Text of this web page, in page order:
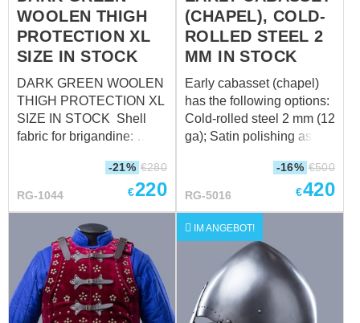
(9.4 in) Elbow
circumference over
padded protection : 35 cm
WOOLEN THIGH
PROTECTION XL
SIZE IN STOCK
DARK GREEN WOOLEN
THIGH PROTECTION XL
SIZE IN STOCK Shell
fabric for brigandine:
Fastenings: leather straps
with steel nickel-plated
fastening: black Material
of metal plates for
brigandines: stainless
steel - 1.0 mm (18 ga)
Rivets: steel nails Size:
XL (thigh circumference in
-21% €280
RG-1044 €220
(CHAPEL), COLD-
ROLLED STEEL 2
MM IN STOCK
Early cabasset (chapel)
has the following options:
Cold-rolled steel 2 mm (12
ga); Satin polishing as
plated buckles; Steel
Weight: 3020 grams
Suitable for head
circumference: 60-62 cm
-16% €500
RG-5016 €420
IM ANGEBOT!